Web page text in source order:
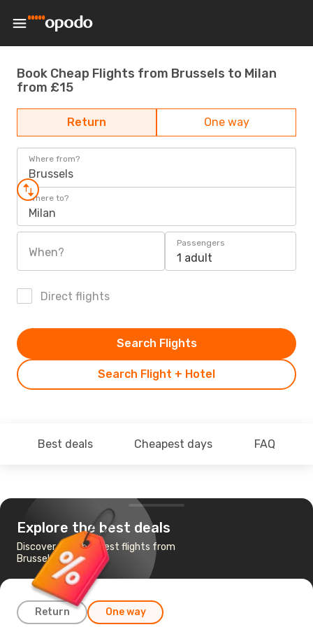
Book Cheap Flights from Brussels to Milan
from £15
Return One way
Where from?
Brussels
Where to?
Milan
When?
Passengers
1 adult
Direct flights
Search Flight + Hotel
Search Flights
Best deals Cheapest days FAQ
Explore the best deals
Discover the cheapest flights from
Brussels to Milan
Return One way